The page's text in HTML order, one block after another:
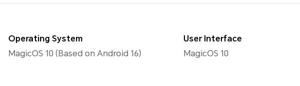
Operating System
MagicOS 10 (Based on Android 16)
User Interface
MagicOS 10